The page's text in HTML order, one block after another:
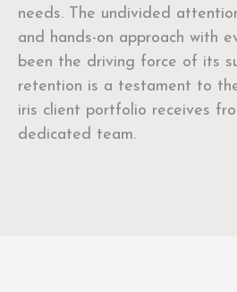
needs. The undivided
and hands-on approach with
been the driving force of its
retention is a testament to
iris client portfolio receives
dedicated team.